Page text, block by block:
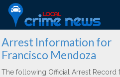
Arrest Information for
Francisco Mendoza
The following Official Arrest Record